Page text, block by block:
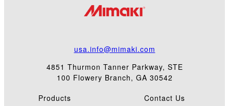
usa.info@mimaki.com
4851 Thurmon Tanner Parkway, STE
100 Flowery Branch, GA 30542
Products
Contact Us